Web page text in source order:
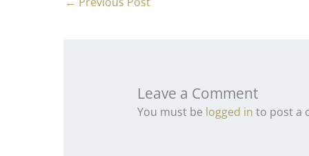
Leave a Comment
You must be logged in to post a